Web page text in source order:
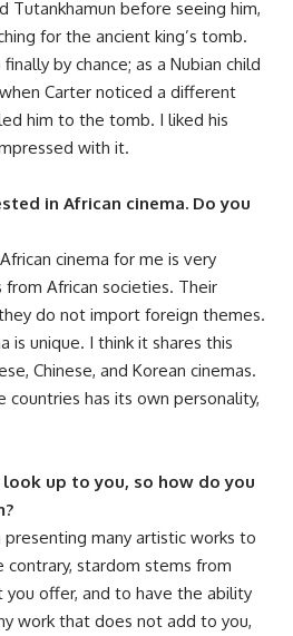
Tutankhamun before seeing him,
for the ancient king’s tomb.
by chance; as a Nubian child
Carter noticed a different
him to the tomb. I liked his
with it.
in African cinema. Do you
cinema for me is very
African societies. Their
do not import foreign themes.
is unique. I think it shares this
Chinese, and Korean cinemas.
countries has its own personality,
up to you, so how do you
many artistic works to
contrary, stardom stems from
offer, and to have the ability
work that does not add to you,